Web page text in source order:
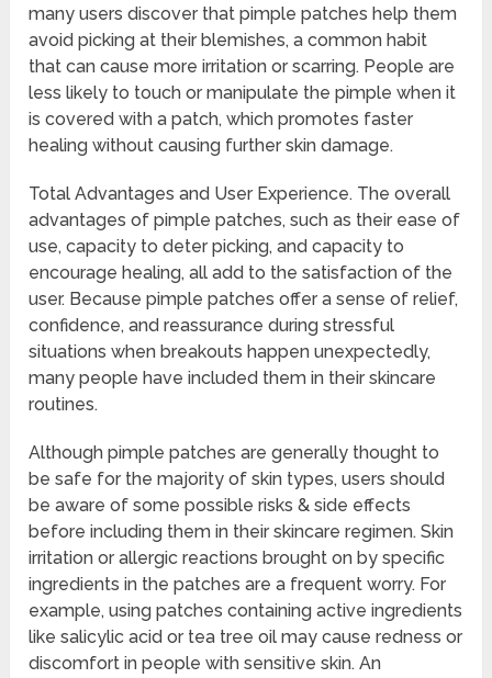
many users discover that pimple patches help them
avoid picking at their blemishes, a common habit
that can cause more irritation or scarring. People are
less likely to touch or manipulate the pimple when it
is covered with a patch, which promotes faster
healing without causing further skin damage.
Total Advantages and User Experience. The overall
advantages of pimple patches, such as their ease of
use, capacity to deter picking, and capacity to
encourage healing, all add to the satisfaction of the
user. Because pimple patches offer a sense of relief,
confidence, and reassurance during stressful
situations when breakouts happen unexpectedly,
many people have included them in their skincare
routines.
Although pimple patches are generally thought to
be safe for the majority of skin types, users should
be aware of some possible risks & side effects
before including them in their skincare regimen. Skin
irritation or allergic reactions brought on by specific
ingredients in the patches are a frequent worry. For
example, using patches containing active ingredients
like salicylic acid or tea tree oil may cause redness or
discomfort in people with sensitive skin. An